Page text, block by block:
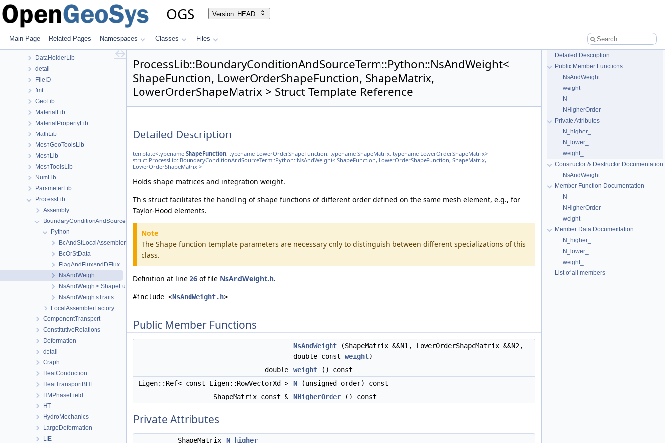
OGS Version: HEAD
Main Page Related Pages Namespaces Classes Files
anonymous_namespace{PETScNonlinearSolver.cpp}
ApplicationsLib
ApplicationUtils
BaseLib
DataHolderLib
detail
FileIO
fmt
GeoLib
MaterialLib
MaterialPropertyLib
MathLib
MeshGeoToolsLib
MeshLib
MeshToolsLib
NumLib
ParameterLib
ProcessLib
Assembly
BoundaryConditionAndSourceTerm
Python
BcAndStLocalAssemblerImpl
BcOrStData
FlagAndFluxAndDFlux
NsAndWeight
NsAndWeight< ShapeFunction, ShapeFunction, ShapeMatrix, ShapeMatrix >
NsAndWeightsTraits
LocalAssemblerFactory
ComponentTransport
ConstitutiveRelations
Deformation
detail
Graph
HeatConduction
HeatTransportBHE
HMPhaseField
HT
HydroMechanics
LargeDeformation
LIE
ProcessLib::BoundaryConditionAndSourceTerm::Python::NsAndWeight<
ShapeFunction, LowerOrderShapeFunction, ShapeMatrix,
LowerOrderShapeMatrix > Struct Template Reference
Detailed Description
template<typename ShapeFunction, typename LowerOrderShapeFunction, typename ShapeMatrix, typename LowerOrderShapeMatrix>
struct ProcessLib::BoundaryConditionAndSourceTerm::Python::NsAndWeight< ShapeFunction, LowerOrderShapeFunction, ShapeMatrix,
LowerOrderShapeMatrix >
Holds shape matrices and integration weight.
This struct facilitates the handling of shape functions of different order defined on the same mesh element, e.g., for
Taylor-Hood elements.
Note
The Shape function template parameters are necessary only to distinguish between different specializations of this
class.
Definition at line 26 of file NsAndWeight.h.
#include <NsAndWeight.h>
Public Member Functions
NsAndWeight (ShapeMatrix &&N1, LowerOrderShapeMatrix &&N2,
double const weight)
double
weight () const
Eigen::Ref< const Eigen::RowVectorXd >
N (unsigned order) const
ShapeMatrix const & NHigherOrder () const
Private Attributes
ShapeMatrix N_higher_
Detailed Description
Public Member Functions
NsAndWeight
weight
N
NHigherOrder
Private Attributes
N_higher_
N_lower_
weight_
Constructor & Destructor Documentation
NsAndWeight
Member Function Documentation
N
NHigherOrder
weight
Member Data Documentation
N_higher_
N_lower_
weight_
List of all members